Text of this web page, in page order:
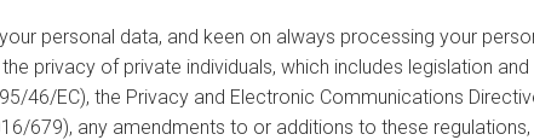
personal data, and keen on always processing your
privacy of private individuals, which includes legislation
46/EC), the Privacy and Electronic Communications
679), any amendments to or additions to these